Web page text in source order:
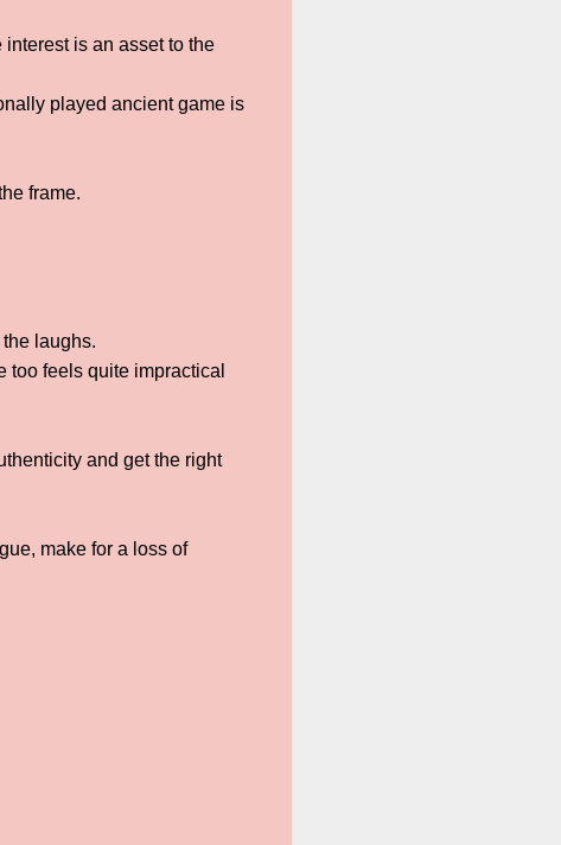
is an asset to the
played ancient game is
frame.
laughs.
feels quite impractical
and get the right
make for a loss of